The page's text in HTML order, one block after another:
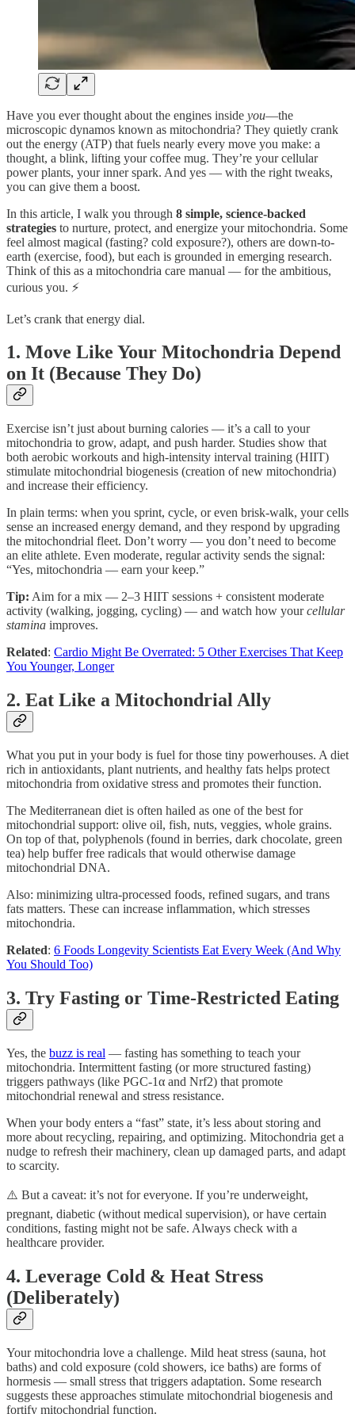
Have you ever thought about the engines inside you—the
microscopic dynamos known as mitochondria? They quietly crank
out the energy (ATP) that fuels nearly every move you make: a
thought, a blink, lifting your coffee mug. They’re your cellular
power plants, your inner spark. And yes — with the right tweaks,
you can give them a boost.
In this article, I walk you through 8 simple, science-backed
strategies to nurture, protect, and energize your mitochondria. Some
feel almost magical (fasting? cold exposure?), others are down-to-
earth (exercise, food), but each is grounded in emerging research.
Think of this as a mitochondria care manual — for the ambitious,
curious you. ⚡
Let’s crank that energy dial.
1. Move Like Your Mitochondria Depend
on It (Because They Do)
Exercise isn’t just about burning calories — it’s a call to your
mitochondria to grow, adapt, and push harder. Studies show that
both aerobic workouts and high-intensity interval training (HIIT)
stimulate mitochondrial biogenesis (creation of new mitochondria)
and increase their efficiency.
In plain terms: when you sprint, cycle, or even brisk-walk, your cells
sense an increased energy demand, and they respond by upgrading
the mitochondrial fleet. Don’t worry — you don’t need to become
an elite athlete. Even moderate, regular activity sends the signal:
“Yes, mitochondria — earn your keep.”
Tip: Aim for a mix — 2–3 HIIT sessions + consistent moderate
activity (walking, jogging, cycling) — and watch how yourcellular
stamina improves.
Related: Cardio Might Be Overrated: 5 Other Exercises That Keep
You Younger, Longer
2. Eat Like a Mitochondrial Ally
What you put in your body is fuel for those tiny powerhouses. A diet
rich in antioxidants, plant nutrients, and healthy fats helps protect
mitochondria from oxidative stress and promotes their function.
The Mediterranean diet is often hailed as one of the best for
mitochondrial support: olive oil, fish, nuts, veggies, whole grains.
On top of that, polyphenols (found in berries, dark chocolate, green
tea) help buffer free radicals that would otherwise damage
mitochondrial DNA.
Also: minimizing ultra-processed foods, refined sugars, and trans
fats matters. These can increase inflammation, which stresses
mitochondria.
Related: 6 Foods Longevity Scientists Eat Every Week (And Why
You Should Too)
3. Try Fasting or Time-Restricted Eating
Yes, the buzz is real — fasting has something to teach your
mitochondria. Intermittent fasting (or more structured fasting)
triggers pathways (like PGC-1α and Nrf2) that promote
mitochondrial renewal and stress resistance.
When your body enters a “fast” state, it’s less about storing and
more about recycling, repairing, and optimizing. Mitochondria get a
nudge to refresh their machinery, clean up damaged parts, and adapt
to scarcity.
⚠️ But a caveat: it’s not for everyone. If you’re underweight,
pregnant, diabetic (without medical supervision), or have certain
conditions, fasting might not be safe. Always check with a
healthcare provider.
4. Leverage Cold & Heat Stress
(Deliberately)
Your mitochondria love a challenge. Mild heat stress (sauna, hot
baths) and cold exposure (cold showers, ice baths) are forms of
hormesis — small stress that triggers adaptation. Some research
suggests these approaches stimulate mitochondrial biogenesis and
fortify mitochondrial function.